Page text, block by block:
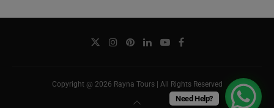
Copyright @ 2026 Rayna Tours | All Rights Reserved
Need Help?